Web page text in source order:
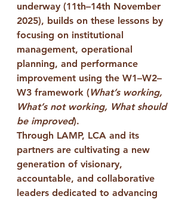
underway (11th–14th November
2025), builds on these lessons by
focusing on institutional
management, operational
planning, and performance
improvement using the W1–W2–
W3 framework (What’s working,
What’s not working, What should
be improved).
Through LAMP, LCA and its
partners are cultivating a new
generation of visionary,
accountable, and collaborative
leaders dedicated to advancing